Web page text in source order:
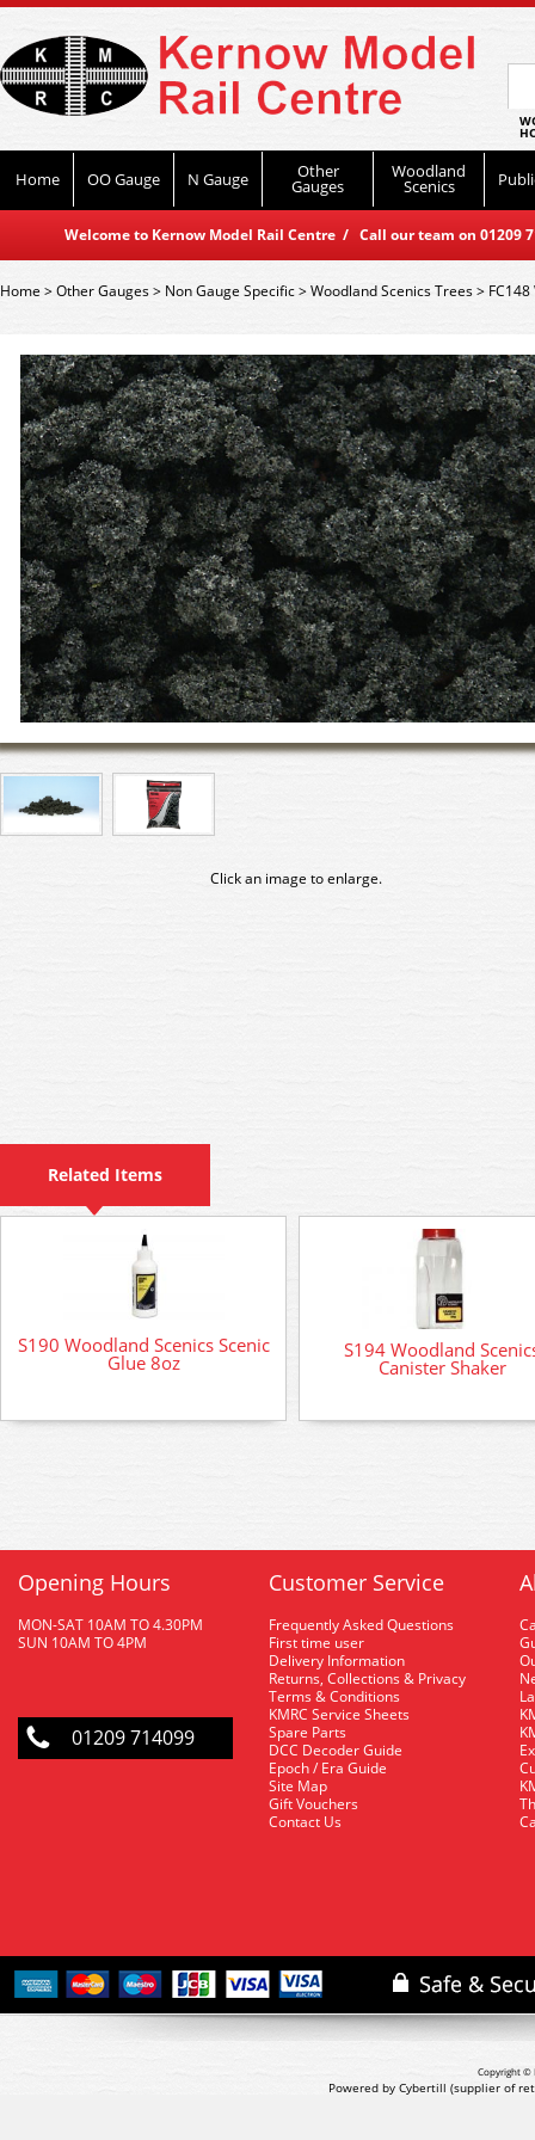
Home OO Gauge N Gauge Other
Gauges
Woodland
Scenics
Welcome to Kernow Model Rail Centre / Call our team on
Home>Other Gauges> Non Gauge Specific>Woodland Scenics Trees>
Click an image to enlarge.
Related Items
S190 Woodland Scenics Scenic
Glue 8oz
S194 Woodland
Canister Shaker
Opening Hours
MON-SAT 10AM TO 4.30PM
SUN 10AM TO 4PM
01209 714099
Customer Service
Frequently Asked Questions
First time user
Delivery Information
Returns, Collections & Privacy
Terms & Conditions
KMRC Service Sheets
Spare Parts
DCC Decoder Guide
Epoch / Era Guide
Site Map
Gift Vouchers
Contact Us
Copyright ©
Powered by Cybertill (supplier of